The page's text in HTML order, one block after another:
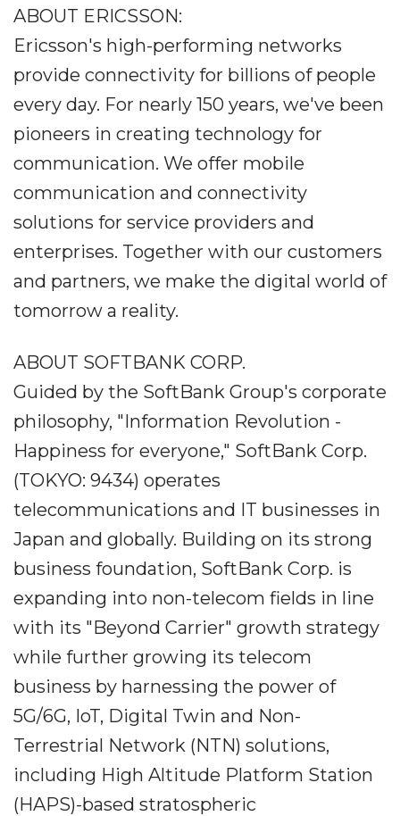
ABOUT ERICSSON:
Ericsson's high-performing networks
provide connectivity for billions of people
every day. For nearly 150 years, we've been
pioneers in creating technology for
communication. We offer mobile
communication and connectivity
solutions for service providers and
enterprises. Together with our customers
and partners, we make the digital world of
tomorrow a reality.
ABOUT SOFTBANK CORP.
Guided by the SoftBank Group's corporate
philosophy, "Information Revolution -
Happiness for everyone," SoftBank Corp.
(TOKYO: 9434) operates
telecommunications and IT businesses in
Japan and globally. Building on its strong
business foundation, SoftBank Corp. is
expanding into non-telecom fields in line
with its "Beyond Carrier" growth strategy
while further growing its telecom
business by harnessing the power of
5G/6G, IoT, Digital Twin and Non-
Terrestrial Network (NTN) solutions,
including High Altitude Platform Station
(HAPS)-based stratospheric